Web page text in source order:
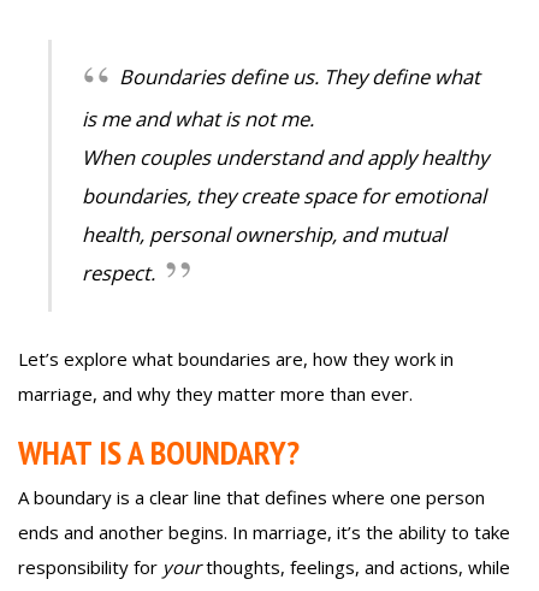
Boundaries define us. They define what
is me and what is not me.
When couples understand and apply healthy
boundaries, they create space for emotional
health, personal ownership, and mutual
respect.
Let’s explore what boundaries are, how they work in
marriage, and why they matter more than ever.
WHAT IS A BOUNDARY?
A boundary is a clear line that defines where one person
ends and another begins. In marriage, it’s the ability to take
responsibility for yourthoughts, feelings, and actions, while